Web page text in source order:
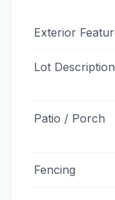
Exterior
Lot Description
Patio / Porch
Fencing